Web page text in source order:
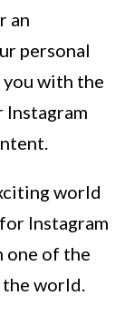
an
personal
with the
Instagram
world
Instagram
one of the
world.